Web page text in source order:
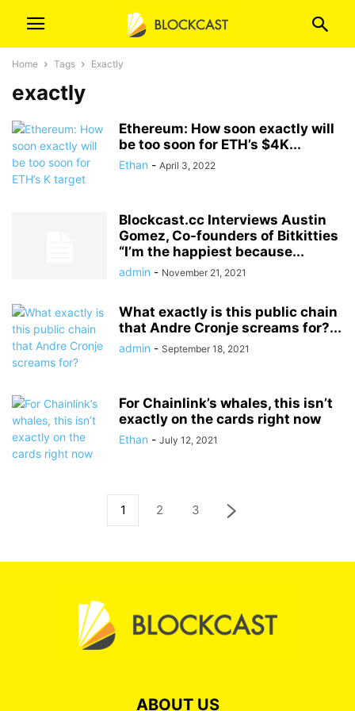
Home Tags Exactly
exactly
Ethereum: How soon exactly will
be too soon for ETH’s $4K...
Ethan - April 3, 2022
Blockcast.cc Interviews Austin
Gomez, Co-founders of Bitkitties
“I’m the happiest because...
admin - November 21, 2021
What exactly is this public chain
that Andre Cronje screams for?...
admin - September 18, 2021
For Chainlink’s whales, this isn’t
exactly on the cards right now
Ethan - July 12, 2021
1 2 3
ABOUT US